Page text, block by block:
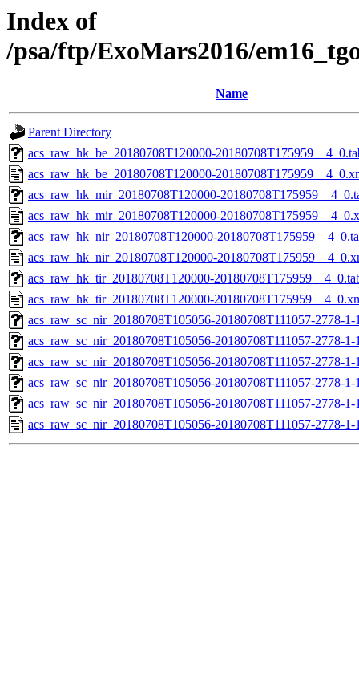
Index of
/psa/ftp/ExoMars2016/
Name
Parent Directory
acs_raw_hk_be_20180708T120000-
acs_raw_hk_be_20180708T120000-
acs_raw_hk_mir_20180708T120000-
acs_raw_hk_mir_20180708T120000-
acs_raw_hk_nir_20180708T120000-
acs_raw_hk_nir_20180708T120000-
acs_raw_hk_tir_20180708T120000-
acs_raw_hk_tir_20180708T120000-
acs_raw_sc_nir_20180708T105056-20180708T111057-2778-
acs_raw_sc_nir_20180708T105056-20180708T111057-2778-
acs_raw_sc_nir_20180708T105056-20180708T111057-2778-
acs_raw_sc_nir_20180708T105056-20180708T111057-2778-
acs_raw_sc_nir_20180708T105056-20180708T111057-2778-
acs_raw_sc_nir_20180708T105056-20180708T111057-2778-